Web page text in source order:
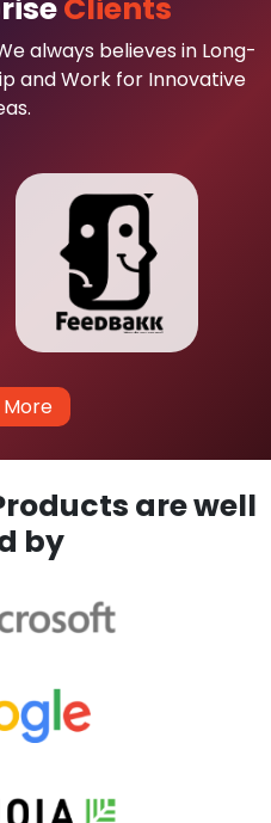
Clients
always believes in Long-
and Work for Innovative
are well
by